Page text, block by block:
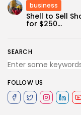
SEARCH
FOLLOW US
business
Shell to Sell
for $250...